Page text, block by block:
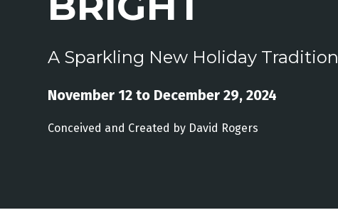
A Sparkling New Holiday Tradition
November 12 to December 29, 2024
Conceived and Created by David Rogers